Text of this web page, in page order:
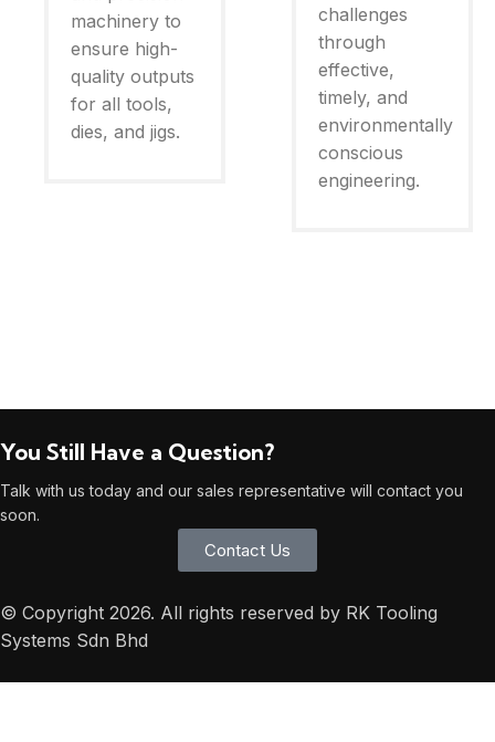
machinery to
ensure high-
quality outputs
for all tools,
dies, and jigs.
challenges
through
effective,
timely, and
environmentally
conscious
engineering.
You Still Have a Question?
Talk with us today and our sales representative will contact you
soon.
Contact Us
© Copyright 2026. All rights reserved by RK Tooling
Systems Sdn Bhd